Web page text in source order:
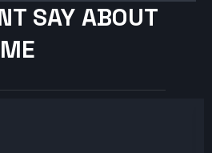
SAY ABOUT
ME